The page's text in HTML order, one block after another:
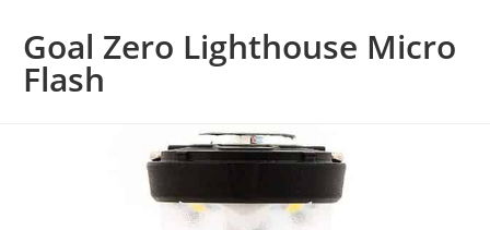
Goal Zero Lighthouse Micro
Flash